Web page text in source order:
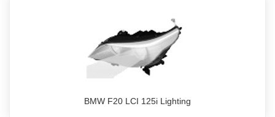
BMW F20 LCI 125i Lighting